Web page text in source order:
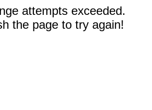
attempts exceeded.
the page to try again!